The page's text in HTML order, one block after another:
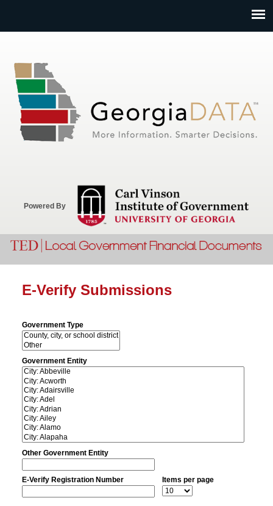
Powered By
E-Verify Submissions
Government Type
Government Entity
Other Government Entity
E-Verify Registration Number Items per page